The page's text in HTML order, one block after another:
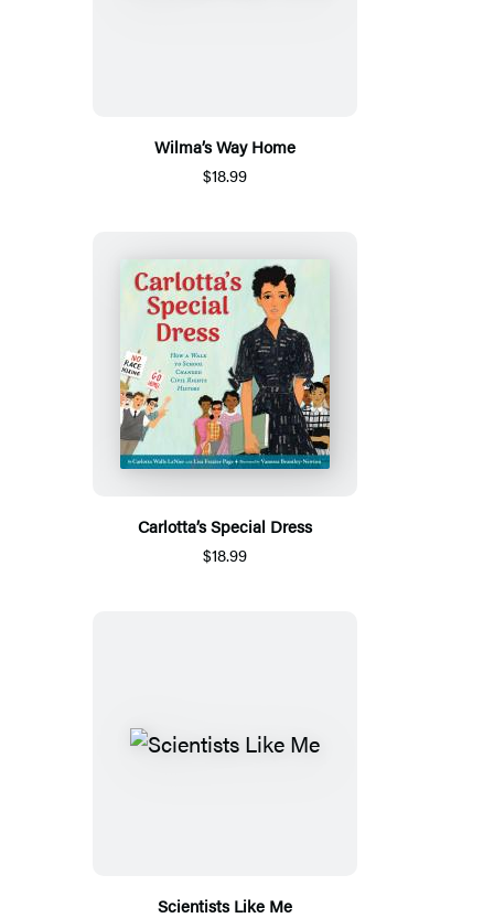
Wilma’s Way Home
$18.99
Carlotta’s Special Dress
$18.99
Scientists Like Me